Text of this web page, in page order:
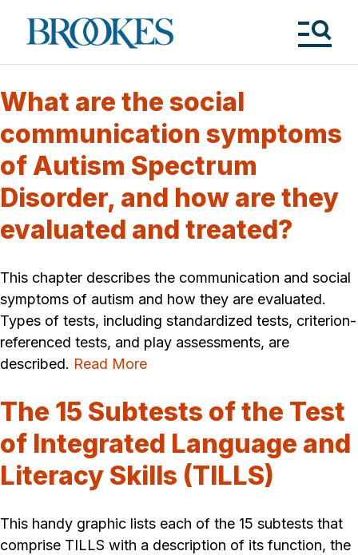
Brookes
Publishing
What are the social
communication symptoms
of Autism Spectrum
Disorder, and how are they
evaluated and treated?
This chapter describes the communication and social
symptoms of autism and how they are evaluated.
Types of tests, including standardized tests, criterion-
referenced tests, and play assessments, are
described. Read More
The 15 Subtests of the Test
of Integrated Language and
Literacy Skills (TILLS)
This handy graphic lists each of the 15 subtests that
comprise TILLS with a description of its function, the